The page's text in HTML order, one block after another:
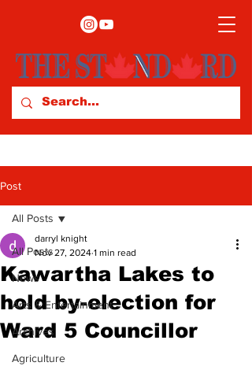
Post
All Posts
News
Arts & Entertainment
Archives
Agriculture
All Posts
Kawartha Lakes to
hold by-election for
Ward 5 Councillor
darryl knight
Nov 27, 2024 1 min read